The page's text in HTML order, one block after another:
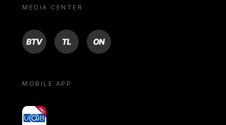
MEDIA CENTER
BTV TL ON
MOBILE APP
yoU@B